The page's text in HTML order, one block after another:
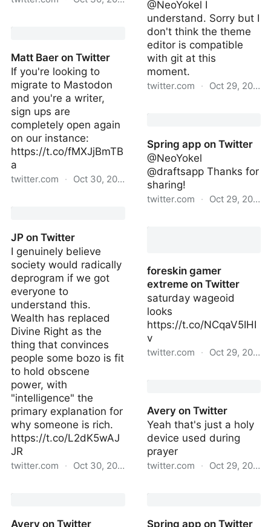
Matt Baer on Twitter
If you're looking to
migrate to Mastodon
and you're a writer,
sign ups are
completely open again
on our instance:
https://t.co/fMXJjBmTB
a
twitter.com · Oct 30, 2022
JP on Twitter
I genuinely believe
society would radically
deprogram if we got
everyone to
understand this.
Wealth has replaced
Divine Right as the
thing that convinces
people some bozo is fit
to hold obscene
power, with
"intelligence" the
primary explanation for
why someone is rich.
https://t.co/L2dK5wAJ
JR
twitter.com · Oct 30, 2022
Avery on Twitter
@NeoYokel I
understand. Sorry but I
don't think the theme
editor is compatible
with git at this
moment.
twitter.com · Oct 29, 2022
Spring app on Twitter
@NeoYokel
@draftsapp Thanks for
sharing!
twitter.com · Oct 29, 2022
foreskin gamer
extreme on Twitter
saturday wageoid
looks
https://t.co/NCqaV5IHI
v
twitter.com · Oct 29, 2022
Avery on Twitter
Yeah that's just a holy
device used during
prayer
twitter.com · Oct 29, 2022
Spring app on Twitter